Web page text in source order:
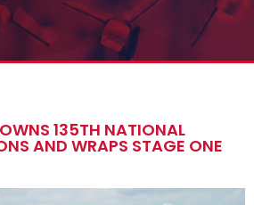
135TH NATIONAL
AND WRAPS STAGE ONE